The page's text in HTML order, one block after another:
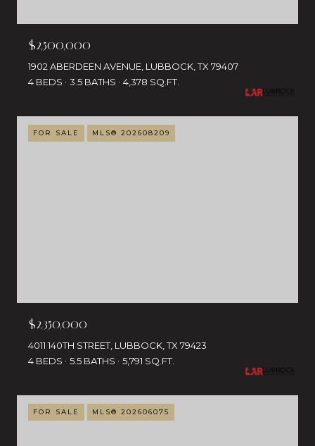
$2,500,000
1902 ABERDEEN AVENUE, LUBBOCK, TX 79407
4 BEDS
3.5 BATHS 4,378 SQ.FT.
FOR SALE MLS® 202608209
$2,350,000
4011 140TH STREET, LUBBOCK, TX 79423
4 BEDS
5.5 BATHS 5,791 SQ.FT.
FOR SALE MLS® 202606075